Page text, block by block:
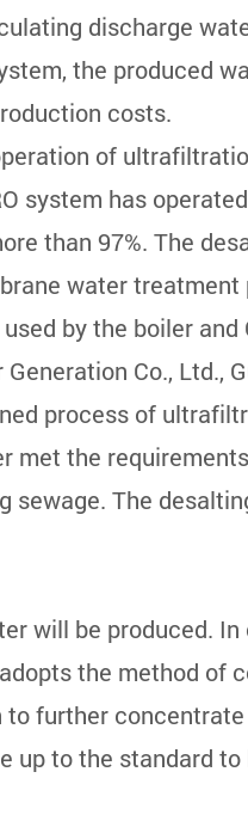
discharge
the produced
costs.
of
system has
than 97%. The
water treatment
by the boiler and
Co., Ltd.,
process of
met the
The
will be produced. In
the method of
further
up to the standard